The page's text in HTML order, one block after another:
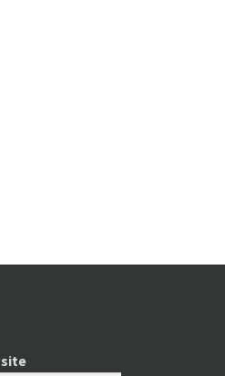
site